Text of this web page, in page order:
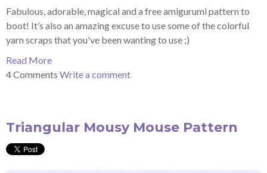
Fabulous, adorable, magical and a free amigurumi pattern to
boot! It’s also an amazing excuse to use some of the colorful
yarn scraps that you've been wanting to use ;)
Read More
4 Comments Write a comment
Triangular Mousy Mouse Pattern